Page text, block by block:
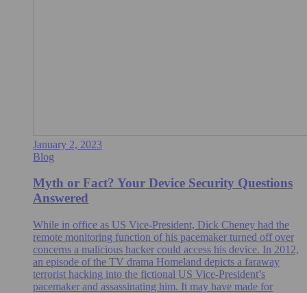
January 2, 2023
Blog
Myth or Fact? Your Device Security Questions
Answered
While in office as US Vice-President, Dick Cheney had the
remote monitoring function of his pacemaker turned off over
concerns a malicious hacker could access his device. In 2012,
an episode of the TV drama Homeland depicts a faraway
terrorist hacking into the fictional US Vice-President’s
pacemaker and assassinating him. It may have made for